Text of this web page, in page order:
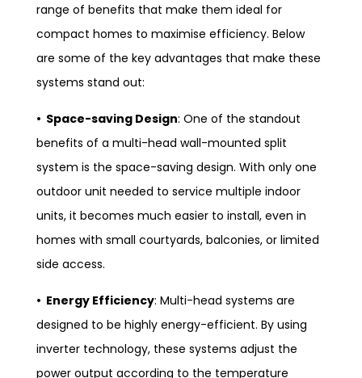
range of benefits that make them ideal for
compact homes to maximise efficiency. Below
are some of the key advantages that make these
systems stand out:
• Space-saving Design: One of the standout
benefits of a multi-head wall-mounted split
system is the space-saving design. With only one
outdoor unit needed to service multiple indoor
units, it becomes much easier to install, even in
homes with small courtyards, balconies, or limited
side access.
• Energy Efficiency: Multi-head systems are
designed to be highly energy-efficient. By using
inverter technology, these systems adjust the
power output according to the temperature